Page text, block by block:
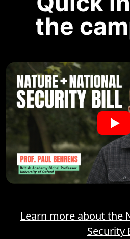
the
Learn more about the
Security